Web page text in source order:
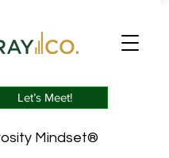
Let’s Meet!
Mindset®